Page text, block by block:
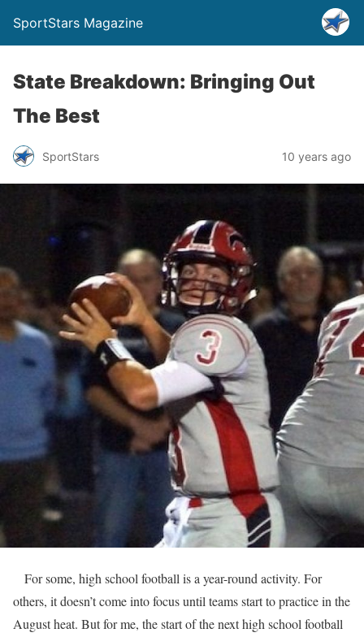
SportStars Magazine
State Breakdown: Bringing Out
The Best
SportStars 10 years ago
For some, high school football is a year-round activity. For
others, it doesn’t come into focus until teams start to practice in the
August heat. But for me, the start of the next high school football